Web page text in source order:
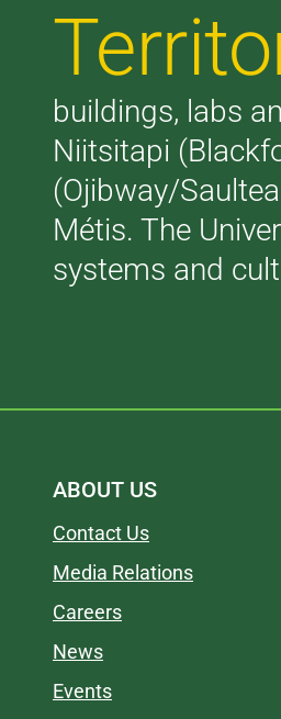
buildings, labs
Niitsitapi
(Ojibway/
Métis. The
systems and
ABOUT US
Contact Us
Media Relations
Careers
News
Events